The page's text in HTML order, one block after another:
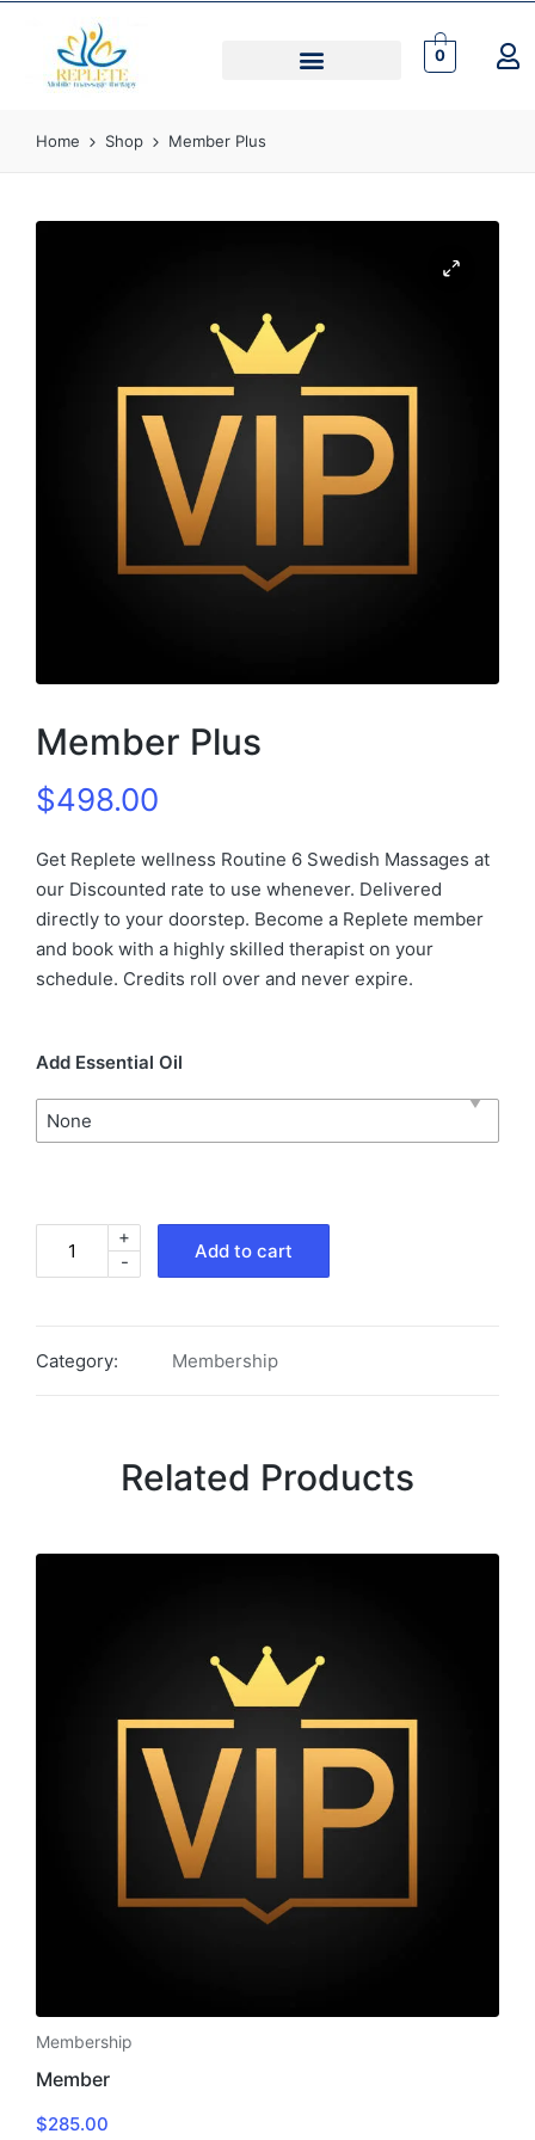
0
Home Shop Member Plus
Member Plus
$498.00
Get Replete wellness Routine 6 Swedish Massages at
our Discounted rate to use whenever. Delivered
directly to your doorstep. Become a Replete member
and book with a highly skilled therapist on your
schedule. Credits roll over and never expire.
Add Essential Oil
None
-
+
Add to cart
Category: Membership
Related Products
Membership
Member
$285.00